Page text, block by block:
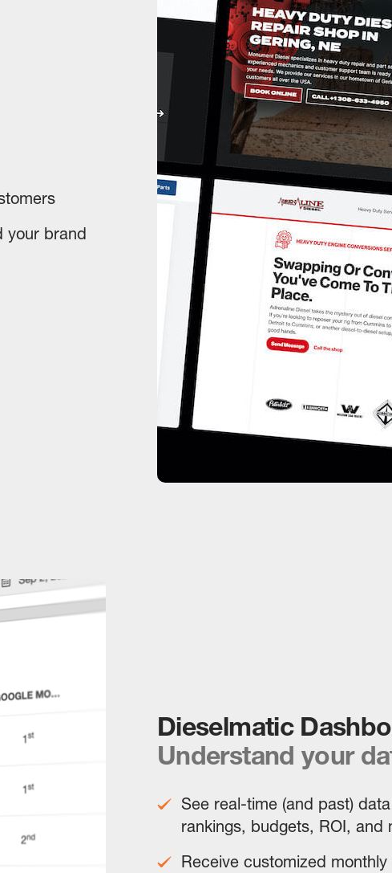
your brand
Dieselmatic
Understand your
See real-time (and past)
rankings, budgets, ROI, and
Receive customized